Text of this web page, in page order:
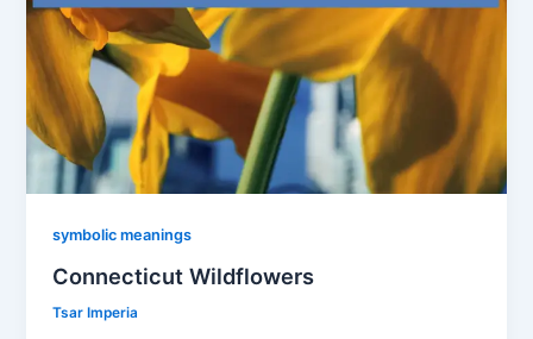
symbolic meanings
Connecticut Wildflowers
Tsar Imperia